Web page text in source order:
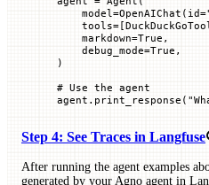
    model
=OpenAIChat( id=
    tools
=
    markdown
=True ,
    debug_mode
=True ,
)
# Use the agent
agent.print_response(
Step 4: See Traces in Langfuse
After running the agent examples
generated by your Agno agent in